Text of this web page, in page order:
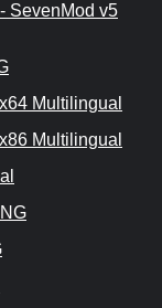
SevenMod v5
Multilingual
Multilingual